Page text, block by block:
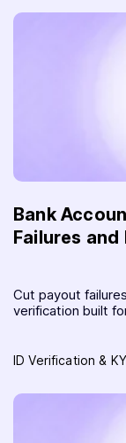
Bank
Failures and
Cut payout
verification built
ID Verification &